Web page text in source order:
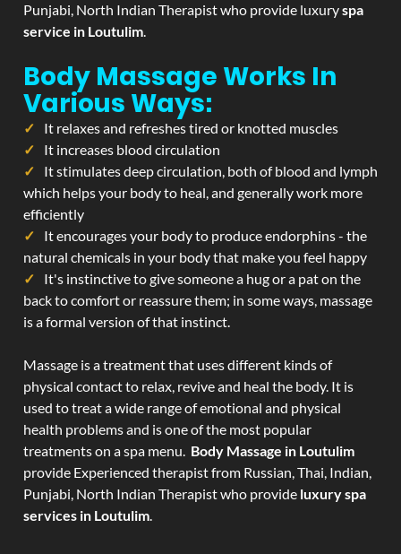
Punjabi, North Indian Therapist who provide luxuryspa
service in Loutulim.
Body Massage Works In
Various Ways:
It relaxes and refreshes tired or knotted muscles
It increases blood circulation
It stimulates deep circulation, both of blood and lymph
which helps your body to heal, and generally work more
efficiently
It encourages your body to produce endorphins - the
natural chemicals in your body that make you feel happy
It's instinctive to give someone a hug or a pat on the
back to comfort or reassure them; in some ways, massage
is a formal version of that instinct.
Massage is a treatment that uses different kinds of
physical contact to relax, revive and heal the body. It is
used to treat a wide range of emotional and physical
health problems and is one of the most popular
treatments on a spa menu. Body Massage in Loutulim
provide Experienced therapist from Russian, Thai, Indian,
Punjabi, North Indian Therapist who provide luxury spa
services in Loutulim.